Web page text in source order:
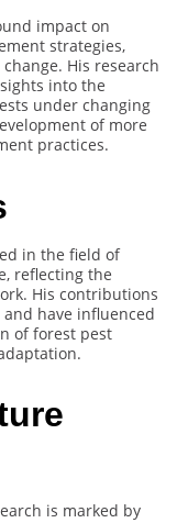
impact on
strategies,
His research
into the
under changing
of more
practices.
in the field of
reflecting the
His contributions
have influenced
of forest pest
is marked by